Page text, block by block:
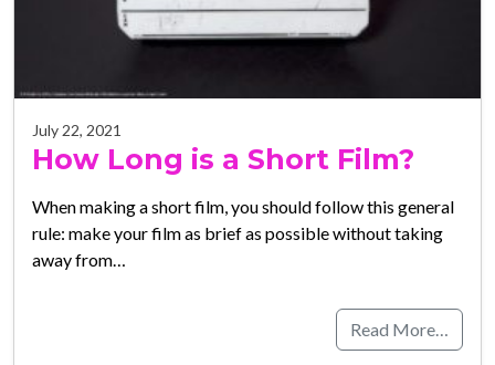
July 22, 2021
How Long is a Short Film?
When making a short film, you should follow this general
rule: make your film as brief as possible without taking
away from…
Read More…